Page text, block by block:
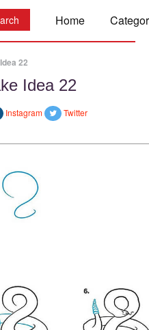
Home
22
Idea 22
Instagram Twitter